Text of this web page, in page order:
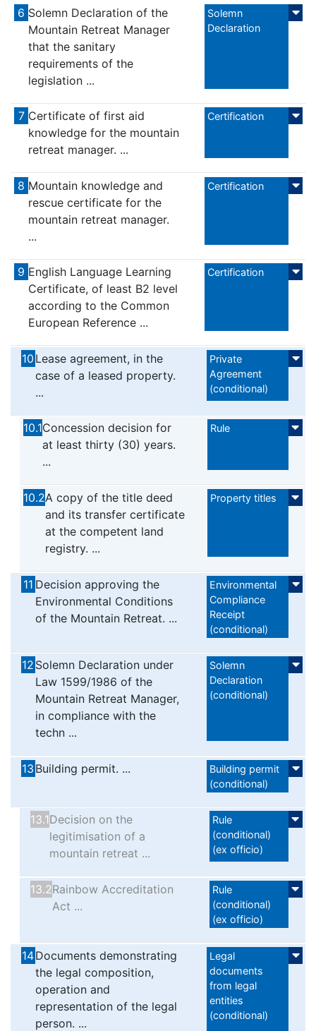
6 Solemn Declaration of the
Mountain Retreat Manager
that the sanitary
requirements of the
legislation ...
Solemn
Declaration
7 Certificate of first aid
knowledge for the mountain
retreat manager. ...
Certification
8 Mountain knowledge and
rescue certificate for the
mountain retreat manager.
...
Certification
9 English Language Learning
Certificate, of least B2 level
according to the Common
European Reference ...
Certification
10 Lease agreement, in the
case of a leased property.
...
Private
Agreement
(conditional)
10.1Concession decision for
at least thirty (30) years.
...
Rule
10.2A copy of the title deed
and its transfer certificate
at the competent land
registry. ...
Property titles
11 Decision approving the
Environmental Conditions
of the Mountain Retreat. ...
Environmental
Compliance
Receipt
(conditional)
12 Solemn Declaration under
Law 1599/1986 of the
Mountain Retreat Manager,
in compliance with the
techn ...
Solemn
Declaration
(conditional)
13 Building permit. ...
Βuilding permit
(conditional)
13.1Decision on the
legitimisation of a
mountain retreat ...
Rule
(conditional)
(ex officio)
13.2Rainbow Accreditation
Act ...
Rule
(conditional)
(ex officio)
14Documents demonstrating
the legal composition,
operation and
representation of the legal
person. ...
Legal
documents
from legal
entities
(conditional)